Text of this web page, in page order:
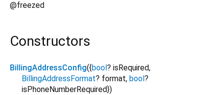
@freezed
Constructors
BillingAddressConfig({bool ? isRequired,
BillingAddressFormat? format, bool ?
isPhoneNumberRequired})